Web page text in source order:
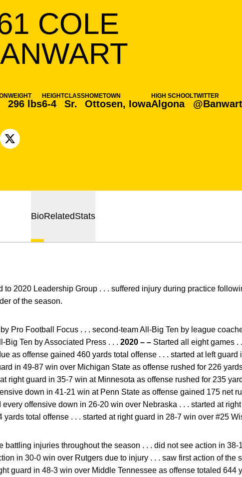
COLE
WEIGHT
296 lbs
HEIGHT
6-4
CLASS
Sr.
HOMETOWN
Ottosen, Iowa
HIGH SCHOOL
Algona
TWITTER
IN A NEW WINDOW
X
OPENS IN A NEW WINDOW
BioRelatedStats
to 2020 Leadership Group . . . suffered injury during practice
of the season.
Pro Football Focus . . . second-team All-Big Ten by league
Big Ten by Associated Press . . . 2020 – – Started all eight games .
as offense gained 460 yards total offense . . . started at left guard
in 49-87 win over Michigan State as offense rushed for 226
right guard in 35-7 win at Minnesota as offense rushed for 235
down in 41-21 win at Penn State as offense gained 175 net
offensive down in 26-20 win over Nebraska . . . started at
total offense . . . started at right guard in 28-7 win over #25
battling injuries throughout the season . . . did not see action in 38-
in 30-0 win over Rutgers due to injury . . . saw first action of the
guard in 48-3 win over Middle Tennessee as offense totaled 644